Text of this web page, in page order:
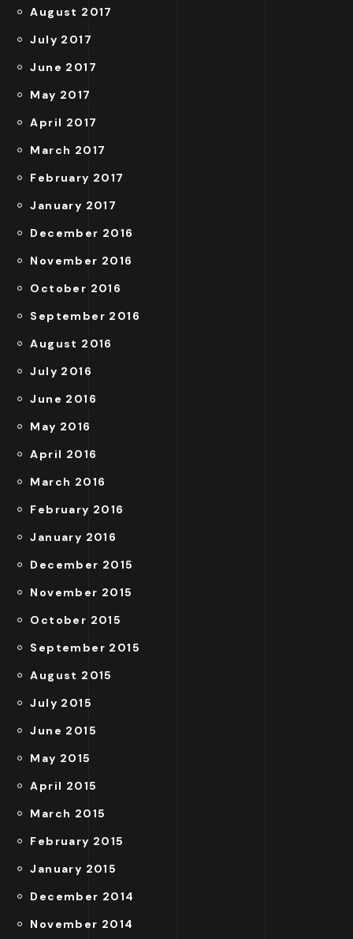
August 2017
July 2017
June 2017
May 2017
April 2017
March 2017
February 2017
January 2017
December 2016
November 2016
October 2016
September 2016
August 2016
July 2016
June 2016
May 2016
April 2016
March 2016
February 2016
January 2016
December 2015
November 2015
October 2015
September 2015
August 2015
July 2015
June 2015
May 2015
April 2015
March 2015
February 2015
January 2015
December 2014
November 2014